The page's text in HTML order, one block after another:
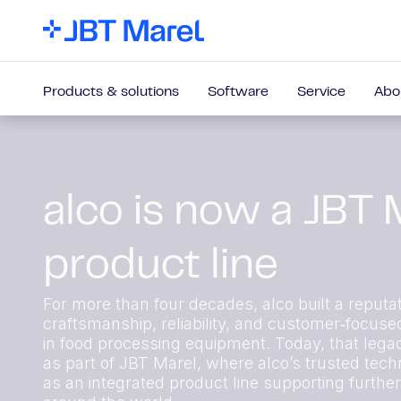
Products & solutions Software Service
alco is now a JBT
product line
For more than four decades, alco built a
craftsmanship, reliability, and
in food processing equipment. Today, that
as part of JBT Marel, where alco’s trusted
as an integrated product line supporting